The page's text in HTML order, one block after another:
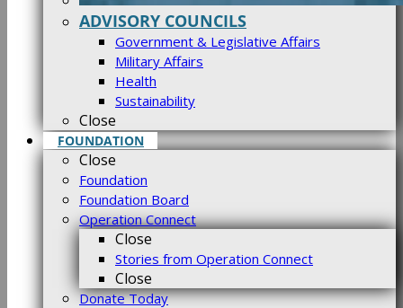
ADVISORY COUNCILS
Government & Legislative Affairs
Military Affairs
Health
Sustainability
Close
FOUNDATION
Close
Foundation
Foundation Board
Operation Connect
Close
Stories from Operation Connect
Close
Donate Today